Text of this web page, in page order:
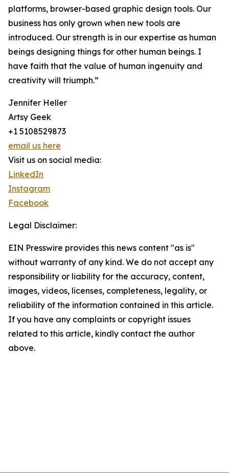
platforms, browser-based graphic design tools. Our
business has only grown when new tools are
introduced. Our strength is in our expertise as human
beings designing things for other human beings. I
have faith that the value of human ingenuity and
creativity will triumph.”
Jennifer Heller
Artsy Geek
+1 5108529873
email us here
Visit us on social media:
LinkedIn
Instagram
Facebook
Legal Disclaimer:
EIN Presswire provides this news content "as is"
without warranty of any kind. We do not accept any
responsibility or liability for the accuracy, content,
images, videos, licenses, completeness, legality, or
reliability of the information contained in this article.
If you have any complaints or copyright issues
related to this article, kindly contact the author
above.